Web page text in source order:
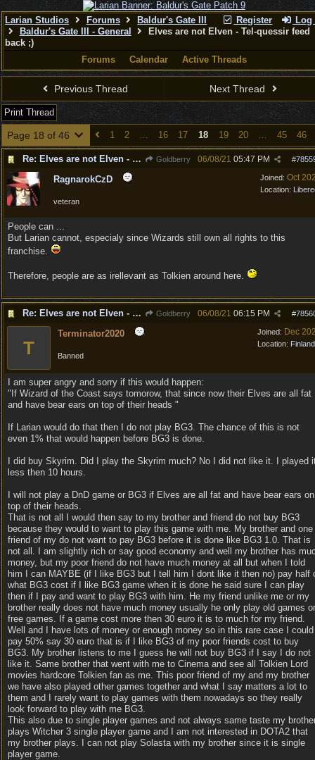
Register Log
Larian Studios Forums
Baldur's Gate III
Baldur's Gate III - General
Elves are not Elven - Tel-quessir feed
back ;)
Forums
Calendar Active Threads
Previous Thread Next Thread
Print Thread
Page 18 of 46 1 2 … 16 17 18 19 20 … 45 46
Re: Elves are not Elven - Tel-quessir feed back ;) Goldberry #
06/08/21 05:47 PM
Joined: Oct
Location:
RagnarokCzD
veteran
People can ...
But Larian cannot, especialy since Wizards still own all rights to this
franchise.
Therefore, people are as irellevant as Tolkien around here.
Re: Elves are not Elven - Tel-quessir feed back ;) Goldberry #
06/08/21 06:15 PM
Joined: Dec
Location: Finland
T
Terminator2020
Banned
I am super angry and sorry if this would happen:
"If Wizard of the Coast says tomorow, that since now their Elves are all fat
and have bear ears on top of their heads "
If Larian would do that then I do not play BG3. The chance of this is not
even 1% that would happen before BG3 is done.
I did buy Skyrim. Did I play the Skyrim much? No I did not like it. I played
less then 10 hours.
I will not play a DnD game or BG3 if Elves are all fat and have bear ears on
top of their heads.
That is not all I would then say to my brother and friend do not buy BG3
because they would to want to play this game with me. My brother and one
friend of my do not want to pay BG3 before it is done like BG3 1.0. That is
not all. I am slightly rich or say good economy and well my brother has
money, but my poor friend do not have much money at all but when I told
him I can MAYBE (if I like BG3 but I tell him I dont like it then no) pay half
what BG3 cost if I like BG3 game when it is done he said sure I can play
then if I pay and want to play BG3 with him. He my friend unlike me or my
brother really does not have much money usually he only play old games or
free games. If a game cost more then 30 euro it is to much for my friend.
Well and I have lots of money or enough money so in this rare case I could
pay 50% say 30 euro that is if I like BG3 of my poor friends cost to buy
BG3. My brother listens to me I guess he will not buy BG3 if I say I do not
like it. Same brother that went with me to Cinema and see all Tolkien Lord
movies hardcore Tolkien fan as me. This poor friend of my and my brother
we have also played other games together and what I say matters a lot to
them and I rarely want to play games with them nowadays so they really
look forward to play with me BG3.
This also due to single player games and not always same taste my
plays Witcher 3 single player game and I am not interested in DOTA2 that
my brother plays. I can not play Solasta with my brother since it is single
player game.